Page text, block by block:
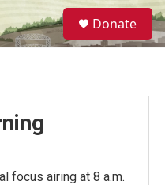
S
e
a
Donate
focus airing at 8 a.m.